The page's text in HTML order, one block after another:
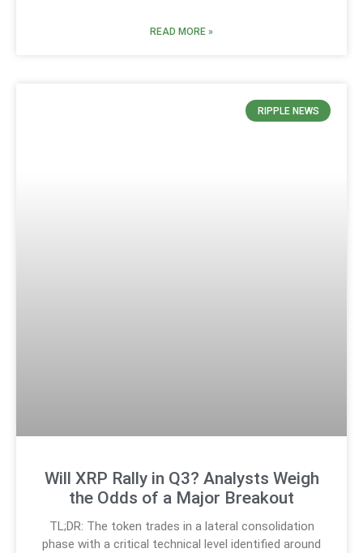
READ MORE »
RIPPLE NEWS
Will XRP Rally in Q3? Analysts Weigh
the Odds of a Major Breakout
TL;DR: The token trades in a lateral consolidation
phase with a critical technical level identified around